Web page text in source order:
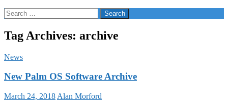
Search
for:
Tag Archives: archive
News
New Palm OS Software Archive
March 24, 2018 Alan Morford